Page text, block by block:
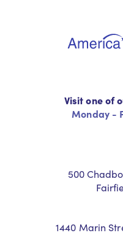
Visit one of
Monday -
500
1440 Marin